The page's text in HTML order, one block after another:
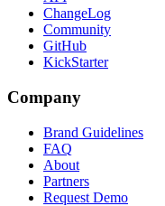
ChangeLog
Community
GitHub
KickStarter
Company
Brand Guidelines
FAQ
About
Partners
Request Demo